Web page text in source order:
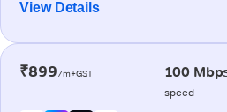
View Details
₹899/m+GST 100
speed